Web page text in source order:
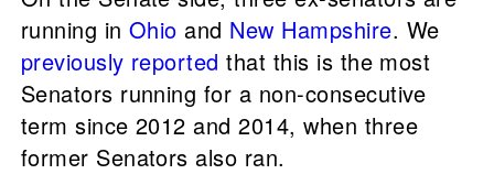
running in Ohio and New Hampshire. We
previously reported that this is the most
Senators running for a non-consecutive
term since 2012 and 2014, when three
former Senators also ran.